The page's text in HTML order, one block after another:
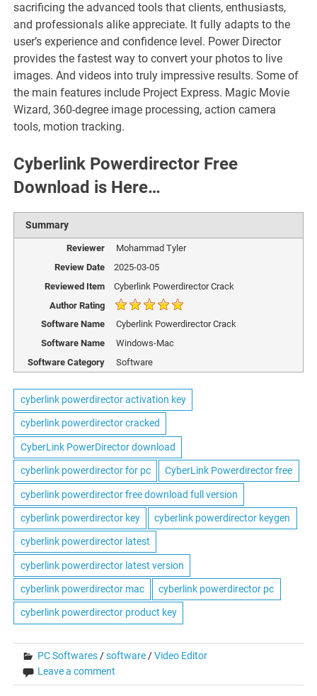
sacrificing the advanced tools that clients, enthusiasts,
and professionals alike appreciate. It fully adapts to the
user’s experience and confidence level. Power Director
provides the fastest way to convert your photos to live
images. And videos into truly impressive results. Some of
the main features include Project Express. Magic Movie
Wizard, 360-degree image processing, action camera
tools, motion tracking.
Cyberlink Powerdirector Free
Download is Here…
Summary
Reviewer
Mohammad Tyler
Review Date
2025-03-05
Reviewed Item
Cyberlink Powerdirector Crack
Author Rating
Software Name
Cyberlink Powerdirector Crack
Software Name
Windows-Mac
Software Category
Software
cyberlink powerdirector activation key
cyberlink powerdirector cracked
CyberLink PowerDirector download
cyberlink powerdirector for pc CyberLink Powerdirector free
cyberlink powerdirector free download full version
cyberlink powerdirector key cyberlink powerdirector keygen
cyberlink powerdirector latest
cyberlink powerdirector latest version
cyberlink powerdirector mac cyberlink powerdirector pc
cyberlink powerdirector product key
PC Softwares /software /Video Editor
Leave a comment